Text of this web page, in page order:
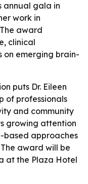
annual gala in
work in
award
clinical
emerging brain-
puts Dr. Eileen
of professionals
and community
growing attention
approaches
award will be
at the Plaza Hotel